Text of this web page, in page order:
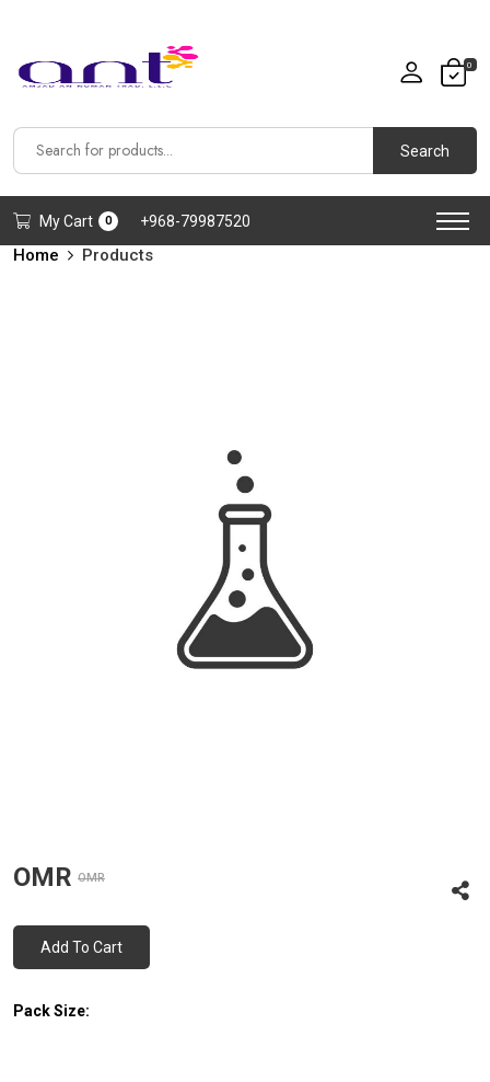
0
Search
My Cart 0 +968-79987520
Home Products
OMR OMR
Add To Cart
Pack Size: